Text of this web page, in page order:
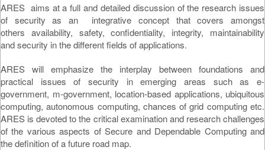
ARES aims at a full and detailed discussion of the research issues
of security as an integrative concept that covers amongst
others availability, safety, confidentiality, integrity, maintainability
and security in the different fields of applications.
ARES will emphasize the interplay between foundations and
practical issues of security in emerging areas such as e-
government, m-government, location-based applications, ubiquitous
computing, autonomous computing, chances of grid computing etc.
ARES is devoted to the critical examination and research challenges
of the various aspects of Secure and Dependable Computing and
the definition of a future road map.